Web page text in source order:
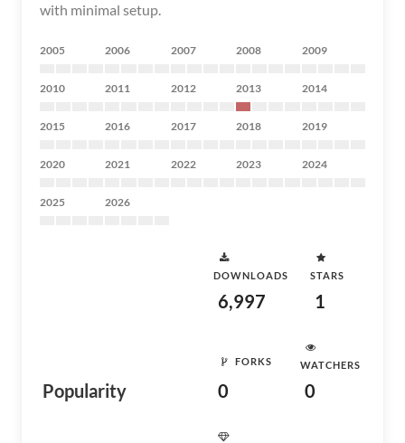
with minimal setup.
2005 2006 2007 2008 2009
2010 2011 2012 2013 2014
2015 2016 2017 2018 2019
2020 2021 2022 2023 2024
2025 2026
Popularity
DOWNLOADS
6,997
STARS
1
FORKS
0
WATCHERS
0